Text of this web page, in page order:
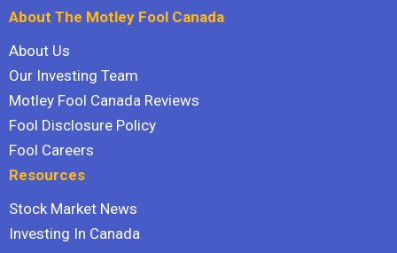
About The Motley Fool Canada
About Us
Our Investing Team
Motley Fool Canada Reviews
Fool Disclosure Policy
Fool Careers
Resources
Stock Market News
Investing In Canada